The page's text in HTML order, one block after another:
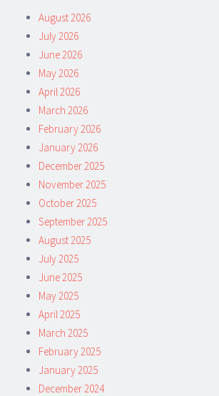
August 2026
July 2026
June 2026
May 2026
April 2026
March 2026
February 2026
January 2026
December 2025
November 2025
October 2025
September 2025
August 2025
July 2025
June 2025
May 2025
April 2025
March 2025
February 2025
January 2025
December 2024